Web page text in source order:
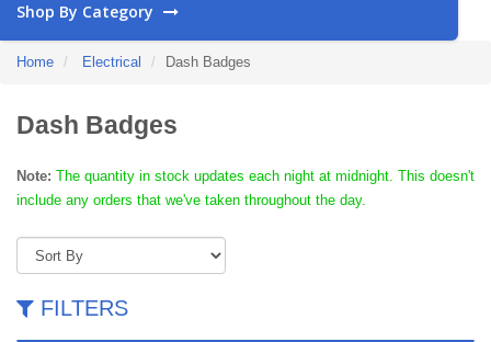
Shop By Category
Home Electrical Dash Badges
Dash Badges
Note: The quantity in stock updates each night at midnight. This doesn't
include any orders that we've taken throughout the day.
FILTERS